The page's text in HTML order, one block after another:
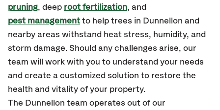
pruning, deep root fertilization, and
pest management to help trees in Dunnellon and
nearby areas withstand heat stress, humidity, and
storm damage. Should any challenges arise, our
team will work with you to understand your needs
and create a customized solution to restore the
health and vitality of your property.
The Dunnellon team operates out of our